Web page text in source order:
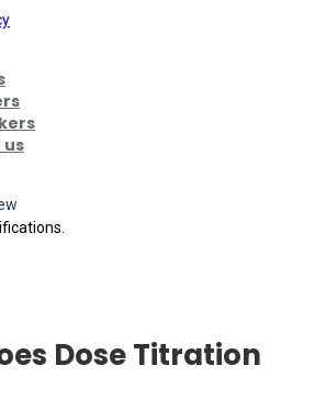
Dose Titration